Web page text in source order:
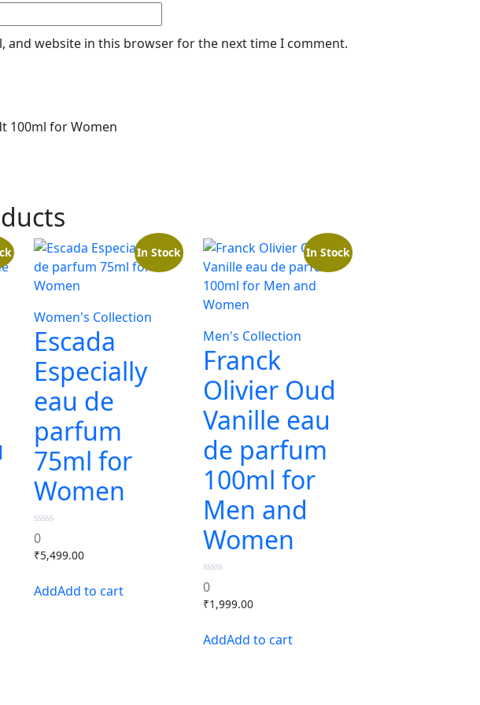
and website in this browser for the next time I comment.
100ml for Women
In Stock
Women's Collection
Escada
Especially
eau de
parfum
75ml for
Women
0
out
of
0
₹5,499.00
Add to cart
In Stock
Men's Collection
Franck
Olivier Oud
Vanille eau
de parfum
100ml for
Men and
Women
0
out
of
0
₹1,999.00
Add to cart